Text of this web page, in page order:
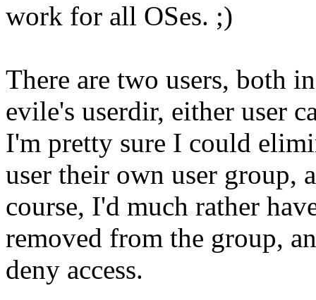
work for all OSes. ;)
There are two users, both
evile's userdir, either user
I'm pretty sure I could
user their own user group,
course, I'd much rather
removed from the group,
deny access.